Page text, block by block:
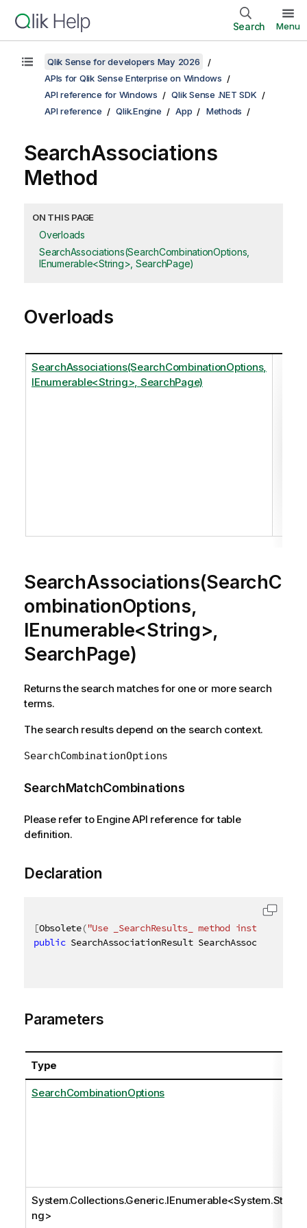
Search Menu
Qlik Sense for developers May 2026
APIs for Qlik Sense Enterprise on Windows
API reference for Windows
Qlik Sense .NET SDK
API reference
Qlik.Engine App Methods
SearchAssociations
Method
ON THIS PAGE
Overloads
SearchAssociations(SearchCombinationOptions,
IEnumerable<String>, SearchPage)
Overloads
SearchAssociations(SearchCombinationOptions,
IEnumerable<String>, SearchPage)
SearchAssociations(SearchC
ombinationOptions,
IEnumerable<String>,
SearchPage)
Returns the search matches for one or more search
terms.
The search results depend on the search context.
SearchCombinationOptions
SearchMatchCombinations
Please refer to Engine API reference for table
definition.
Declaration
[Obsolete("Use _SearchResults_ method instead"
public SearchAssociationResult SearchAssociations
Parameters
Type
SearchCombinationOptions
System.Collections.Generic.IEnumerable<System.Stri
ng>